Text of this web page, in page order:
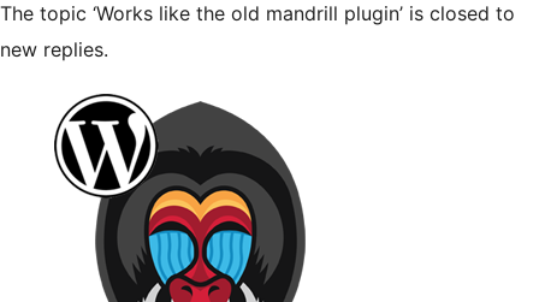
The topic ‘Works like the old mandrill plugin’ is closed to
new replies.